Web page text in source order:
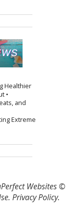
Healthier
•
and
Extreme
Websites ©
. Privacy Policy.